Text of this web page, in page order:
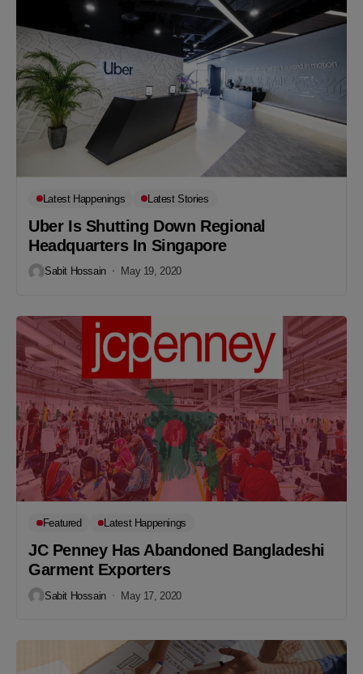
Latest Happenings Latest Stories
Uber Is Shutting Down Regional
Headquarters In Singapore
Sabit Hossain May 19, 2020
Featured Latest Happenings
JC Penney Has Abandoned Bangladeshi
Garment Exporters
Sabit Hossain May 17, 2020